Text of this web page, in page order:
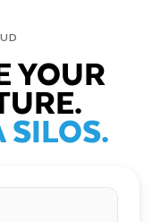
YOUR
SILOS.